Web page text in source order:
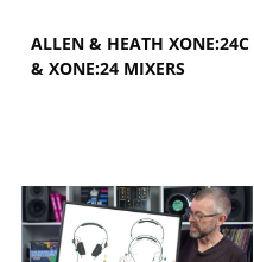
ALLEN & HEATH XONE:24C
& XONE:24 MIXERS